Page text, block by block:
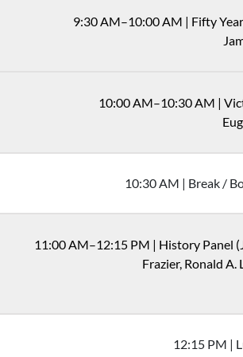
9:30AM–10:00 AM | Fifty
10:00AM–10:30 AM |
10:30AM | Break /
11:00AM–12:15 PM | History Panel
Frazier, Ronald A.
12:15 PM |